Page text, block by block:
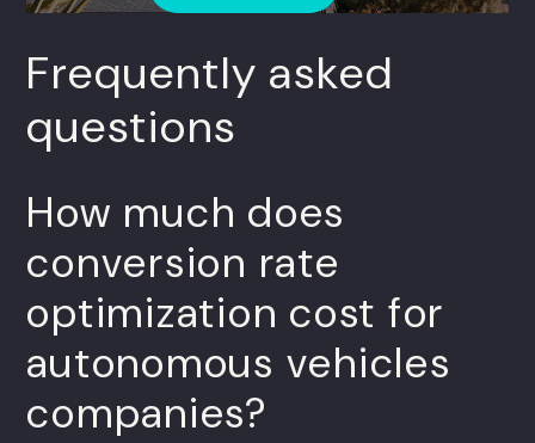
Frequently asked
questions
How much does
conversion rate
optimization cost for
autonomous vehicles
companies?